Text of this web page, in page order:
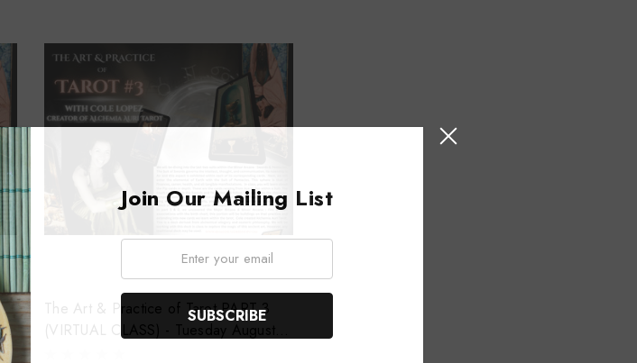
The Art & Practice of Tarot PART 3
(VIRTUAL CLASS) - Tuesday August
Join Our Mailing List